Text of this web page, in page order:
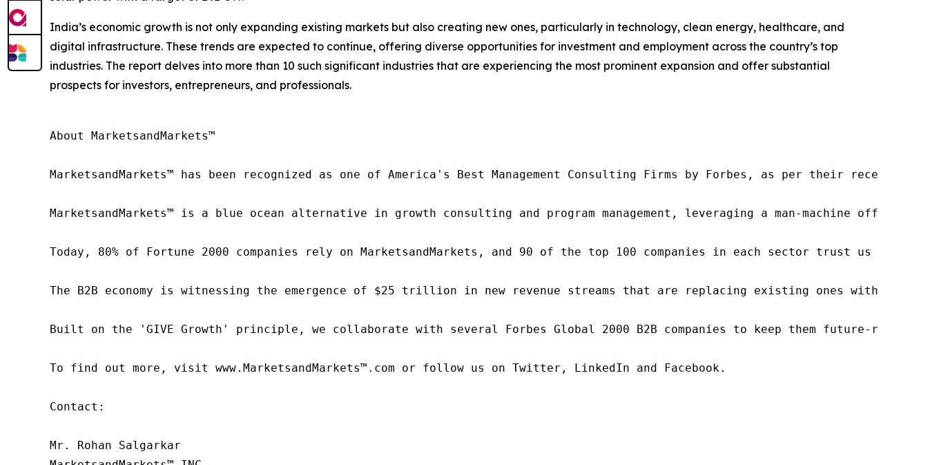
India’s economic growth is not only expanding existing markets but also creating new ones, particularly in technology, clean energy, healthcare, and
digital infrastructure. These trends are expected to continue, offering diverse opportunities for investment and employment across the country’s top
industries. The report delves into more than 10 such significant industries that are experiencing the most prominent expansion and offer substantial
prospects for investors, entrepreneurs, and professionals.
About MarketsandMarkets™
MarketsandMarkets™ has been recognized as one of America's Best Management Consulting Firms by Forbes, as per their recent
MarketsandMarkets™ is a blue ocean alternative in growth consulting and program management, leveraging a man-machine
Today, 80% of Fortune 2000 companies rely on MarketsandMarkets, and 90 of the top 100 companies in each sector trust us
The B2B economy is witnessing the emergence of $25 trillion in new revenue streams that are replacing existing ones within
Built on the 'GIVE Growth' principle, we collaborate with several Forbes Global 2000 B2B companies to keep them future-
To find out more, visit www.MarketsandMarkets™.com or follow us on Twitter, LinkedIn and Facebook.
Contact:
Mr. Rohan Salgarkar